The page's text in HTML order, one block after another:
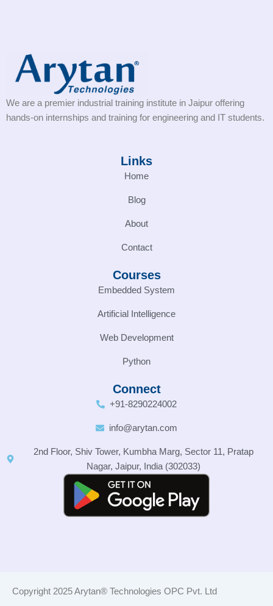
We are a premier industrial training institute in Jaipur offering
hands-on internships and training for engineering and IT students.
Links
Home
Blog
About
Contact
Courses
Embedded System
Artificial Intelligence
Web Development
Python
Connect
+91-8290224002
info@arytan.com
2nd Floor, Shiv Tower, Kumbha Marg, Sector 11, Pratap
Nagar, Jaipur, India (302033)
Copyright 2025 Arytan® Technologies OPC Pvt. Ltd